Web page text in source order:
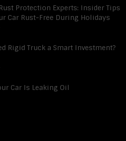
Protection Experts: Insider Tips
Car Rust-Free During Holidays
Rigid Truck a Smart Investment?
Car Is Leaking Oil